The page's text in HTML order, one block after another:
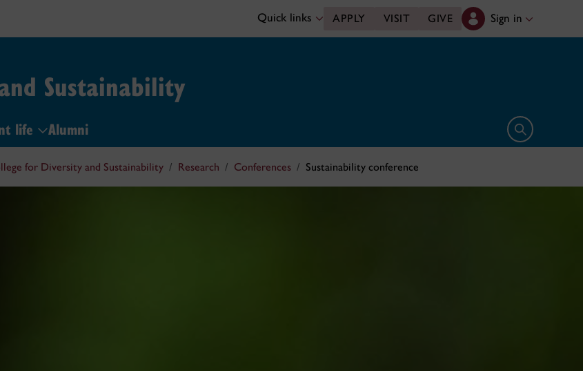
Quick links APPLY VISIT GIVE Sign in
Sustainability
life Alumni Open search
for Diversity and Sustainability Research Conferences Sustainability conference